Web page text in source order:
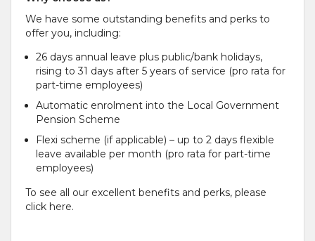
We have some outstanding benefits and perks to
offer you, including:
26 days annual leave plus public/bank holidays,
rising to 31 days after 5 years of service (pro rata for
part-time employees)
Automatic enrolment into the Local Government
Pension Scheme
Flexi scheme (if applicable) – up to 2 days flexible
leave available per month (pro rata for part-time
employees)
To see all our excellent benefits and perks, please
click here.